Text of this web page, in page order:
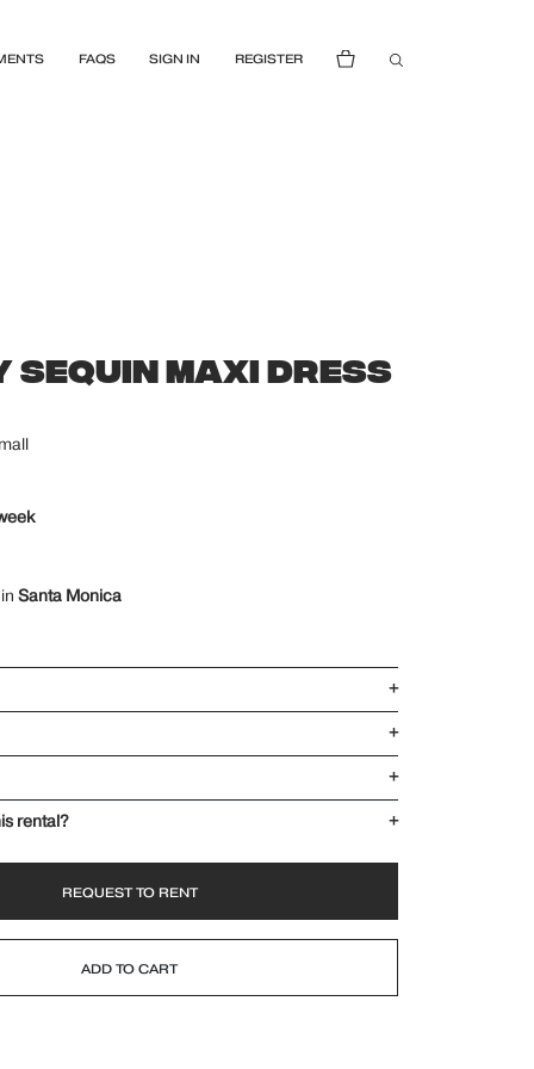
FAQS SIGN IN REGISTER
SEQUIN MAXI DRESS
Santa Monica
+
+
+
rental?
+
REQUEST TO RENT
ADD TO CART